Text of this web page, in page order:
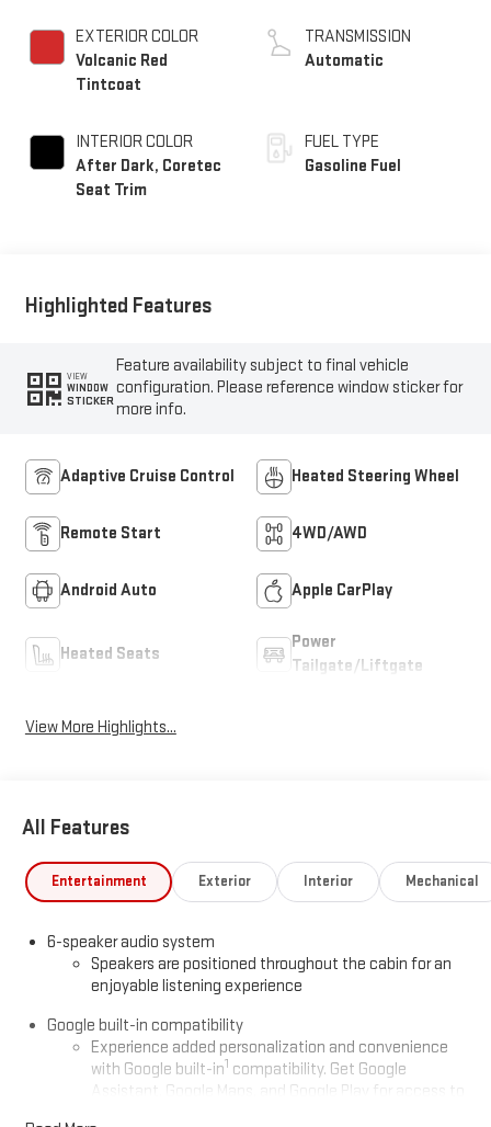
EXTERIOR COLOR
Volcanic Red
Tintcoat
INTERIOR COLOR
After Dark, Coretec
Seat Trim
TRANSMISSION
Automatic
FUEL TYPE
Gasoline Fuel
Highlighted Features
VIEW
WINDOW
STICKER
Feature availability subject to final vehicle
configuration. Please reference window sticker for
more info.
Adaptive Cruise Control Heated Steering Wheel
Remote Start 4WD/AWD
Android Auto Apple CarPlay
Heated Seats
Power
Tailgate/Liftgate
View More Highlights...
All Features
Entertainment Exterior Interior Mechanical
6-speaker audio system
Speakers are positioned throughout the cabin for an
enjoyable listening experience
Google built-in compatibility
Experience added personalization and convenience
with Google built-in1 compatibility. Get Google
Assistant, Google Maps, and Google Play for access to